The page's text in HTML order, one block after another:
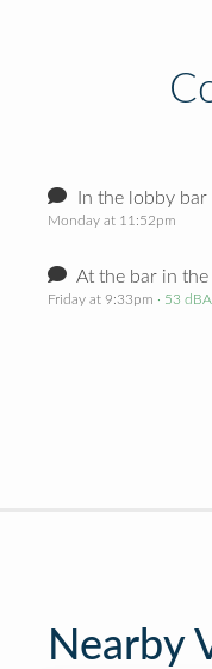
In the lobby bar
Monday at 11:52pm
At the bar in
Friday at 9:33pm · 53 dBA
Nearby